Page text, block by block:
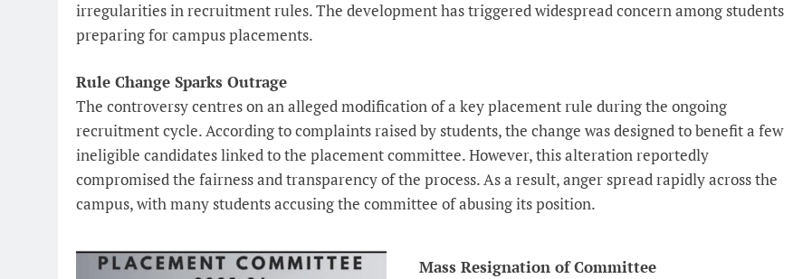
irregularities in recruitment rules. The development has triggered widespread concern among students
preparing for campus placements.
Rule Change Sparks Outrage
The controversy centres on an alleged modification of a key placement rule during the ongoing
recruitment cycle. According to complaints raised by students, the change was designed to benefit a few
ineligible candidates linked to the placement committee. However, this alteration reportedly
compromised the fairness and transparency of the process. As a result, anger spread rapidly across the
campus, with many students accusing the committee of abusing its position.
Mass Resignation of Committee